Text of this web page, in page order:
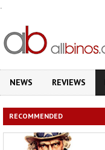
.
NEWS REVIEWS
RECOMMENDED